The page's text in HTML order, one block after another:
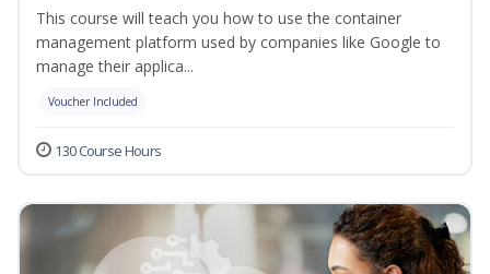
This course will teach you how to use the container
management platform used by companies like Google to
manage their applica...
Voucher Included
130 Course Hours